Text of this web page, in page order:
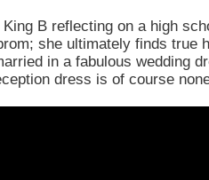
B reflecting on a high
she ultimately finds true
in a fabulous wedding
dress is of course